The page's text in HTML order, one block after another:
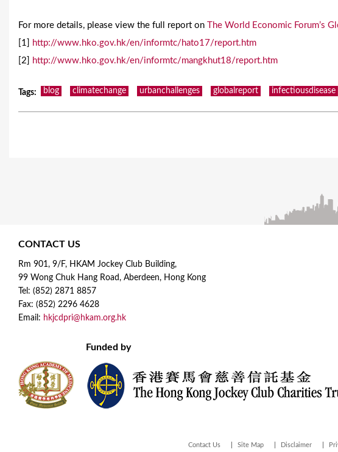
For more details, please view the full report on The World Economic Forum’s
[1]
http://www.hko.gov.hk/en/informtc/hato17/report.htm
[2]
http://www.hko.gov.hk/en/informtc/mangkhut18/report.htm
Tags: blog climatechange urbanchallenges globalreport infectiousdisease
CONTACT US
Rm 901, 9/F, HKAM Jockey Club Building,
99 Wong Chuk Hang Road, Aberdeen, Hong Kong
Tel: (852) 2871 8857
Fax: (852) 2296 4628
Email: hkjcdpri@hkam.org.hk
Funded by
Contact Us Site Map Disclaimer